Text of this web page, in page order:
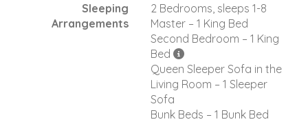
Sleeping
Arrangements
2 Bedrooms, sleeps 1-8
Master – 1 King Bed
Second Bedroom – 1 King
Bed
Queen Sleeper Sofa in the
Living Room – 1 Sleeper
Sofa
Bunk Beds – 1 Bunk Bed